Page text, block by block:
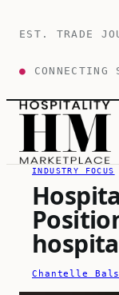
EST. TRADE
●
INDUSTRY FOCUS
Chantelle